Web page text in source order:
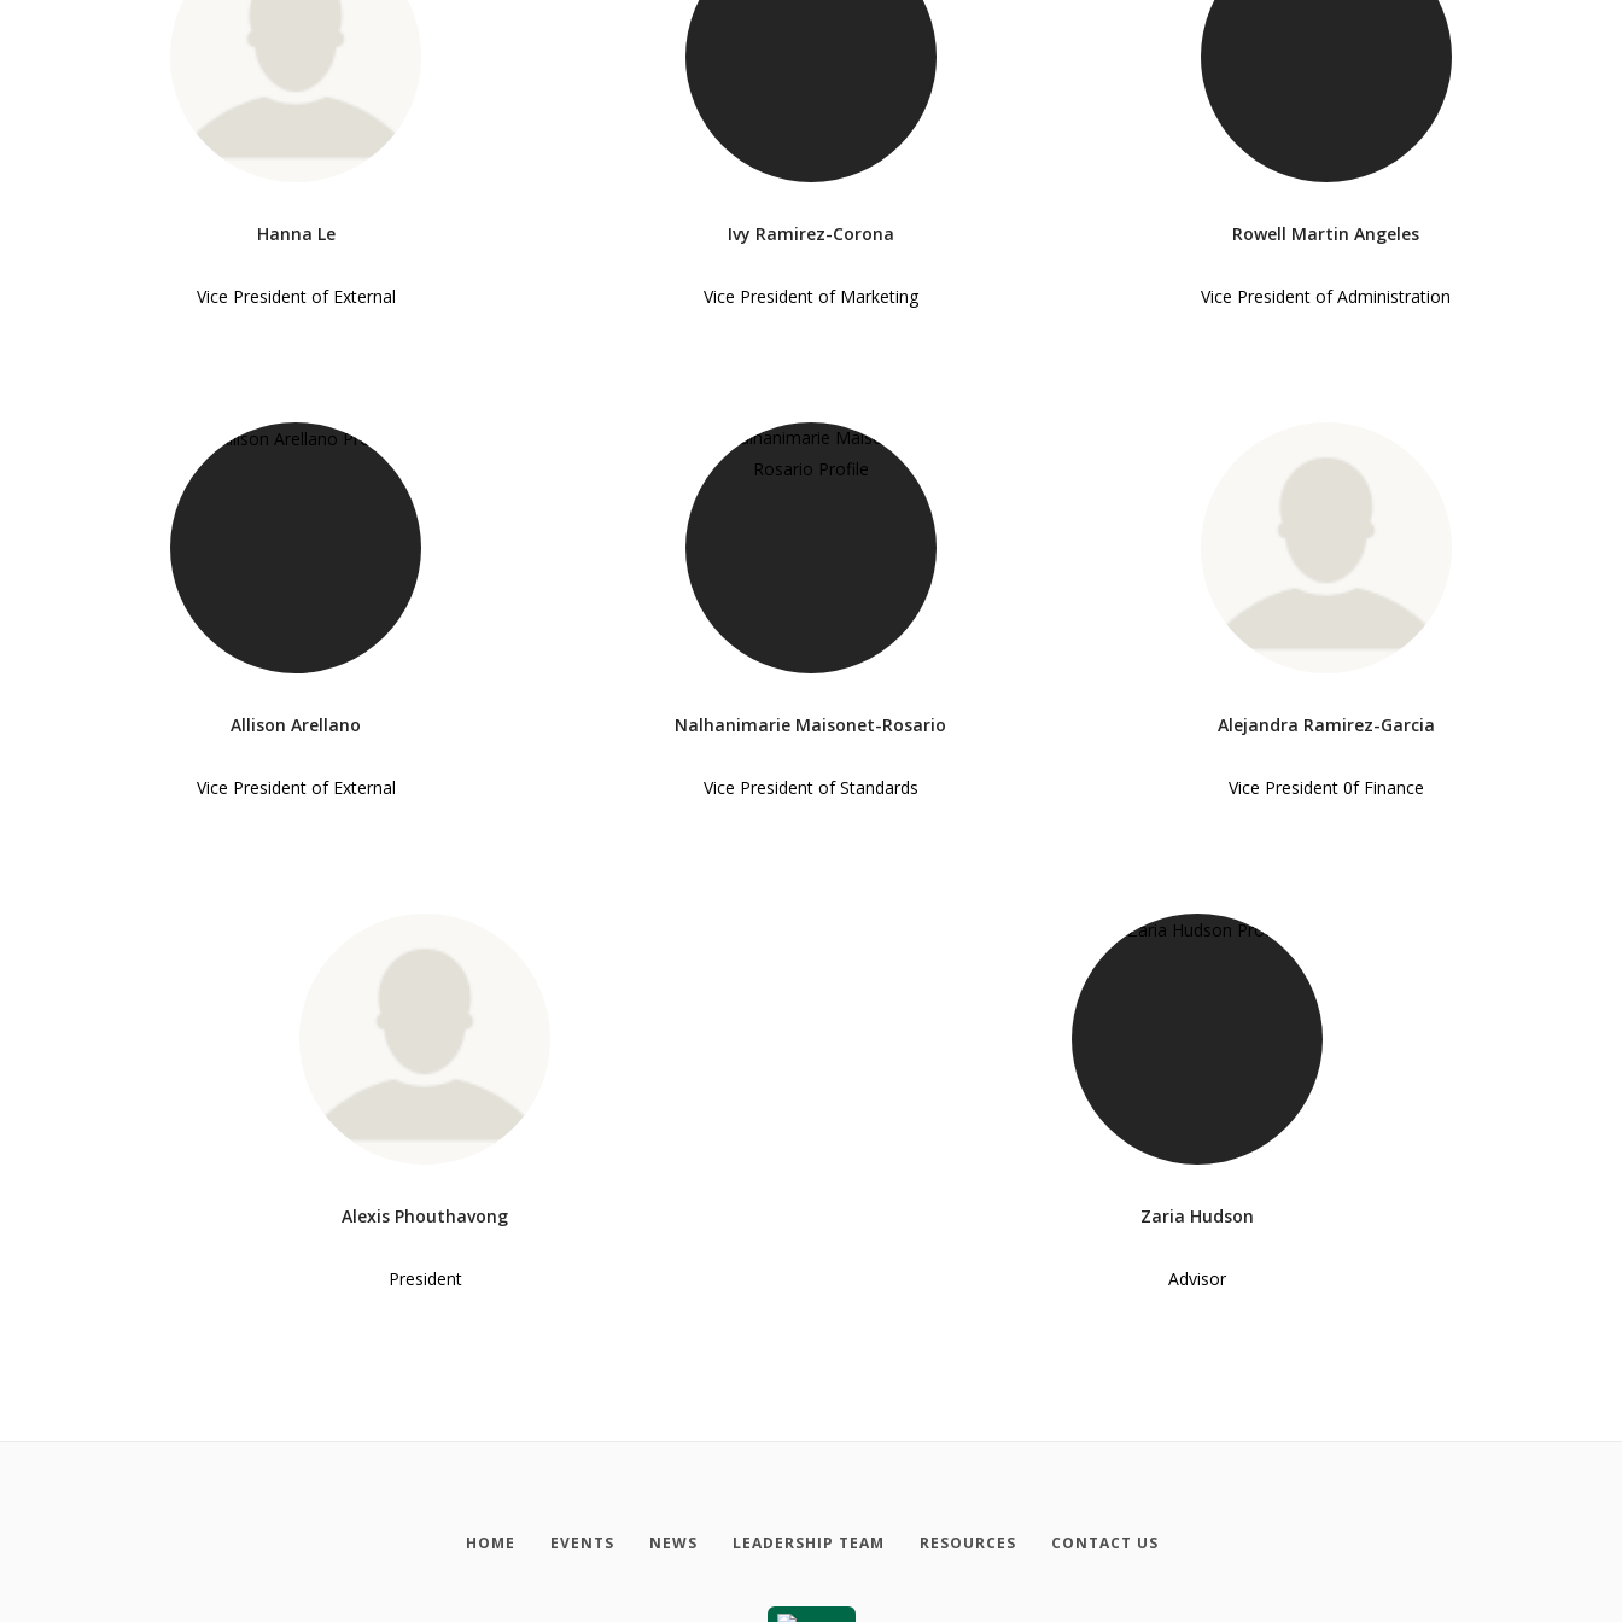
Hanna Le
Vice President of External
Ivy Ramirez-Corona
Vice President of Marketing
Rowell Martin Angeles
Vice President of Administration
Allison Arellano
Vice President of External
Nalhanimarie Maisonet-Rosario
Vice President of Standards
Alejandra Ramirez-Garcia
Vice President 0f Finance
Alexis Phouthavong
President
Zaria Hudson
Advisor
HOME EVENTS NEWS LEADERSHIP TEAM RESOURCES CONTACT US